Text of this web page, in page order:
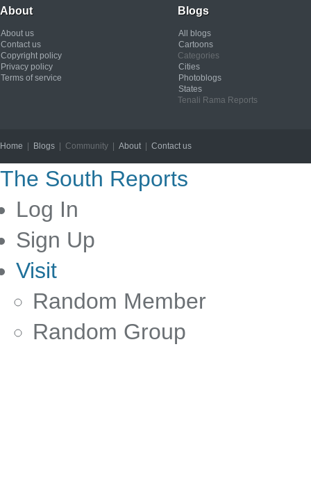
About
About us
Contact us
Copyright policy
Privacy policy
Terms of service
Blogs
All blogs
Cartoons
Categories
Cities
Photoblogs
States
Tenali Rama Reports
Home Blogs | Community | About| Contact us
The South Reports
Log In
Sign Up
Visit
Random Member
Random Group